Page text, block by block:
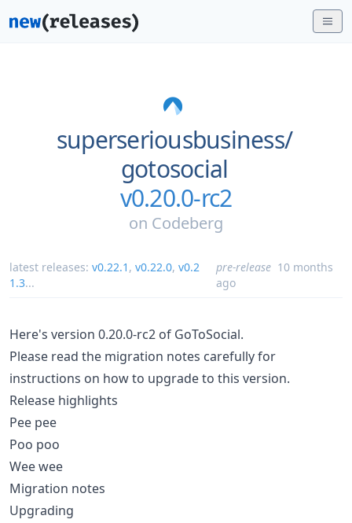
superseriousbusiness/
gotosocial
v0.20.0-rc2
on Codeberg
latest releases: v0.22.1 , v0.22.0, v0.2
1.3...
pre-release 10 months
ago
Here's version 0.20.0-rc2 of GoToSocial.
Please read the migration notes carefully for
instructions on how to upgrade to this version.
Release highlights
Pee pee
Poo poo
Wee wee
Migration notes
Upgrading